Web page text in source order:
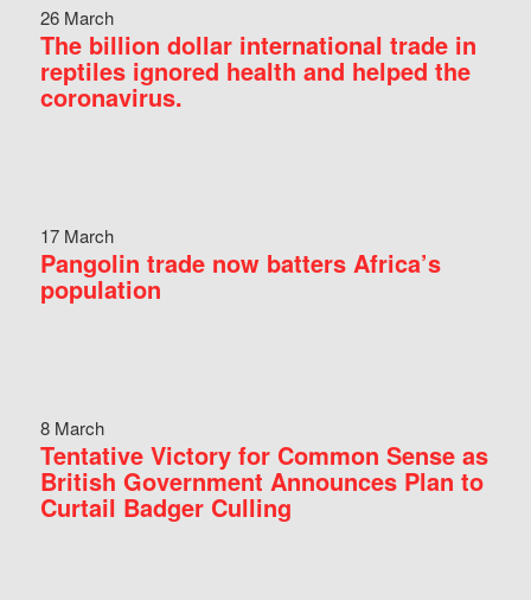
26 March
The billion dollar international trade in
reptiles ignored health and helped the
coronavirus.
17 March
Pangolin trade now batters Africa’s
population
8 March
Tentative Victory for Common Sense as
British Government Announces Plan to
Curtail Badger Culling